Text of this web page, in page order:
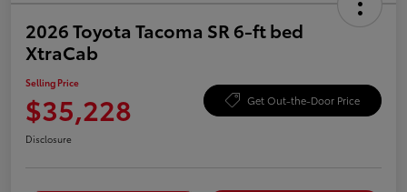
2026 Toyota Tacoma SR 6-ft bed
XtraCab
Selling Price
$35,228 Get Out-the-Door Price
Disclosure